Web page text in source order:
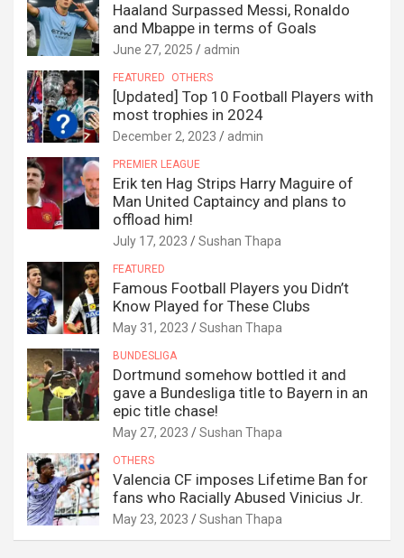
Haaland Surpassed Messi, Ronaldo
and Mbappe in terms of Goals
June 27, 2025 admin
FEATURED OTHERS
[Updated] Top 10 Football Players with
most trophies in 2024
December 2, 2023 admin
PREMIER LEAGUE
Erik ten Hag Strips Harry Maguire of
Man United Captaincy and plans to
offload him!
July 17, 2023 Sushan Thapa
FEATURED
Famous Football Players you Didn’t
Know Played for These Clubs
May 31, 2023 Sushan Thapa
BUNDESLIGA
Dortmund somehow bottled it and
gave a Bundesliga title to Bayern in an
epic title chase!
May 27, 2023 Sushan Thapa
OTHERS
Valencia CF imposes Lifetime Ban for
fans who Racially Abused Vinicius Jr.
May 23, 2023 Sushan Thapa